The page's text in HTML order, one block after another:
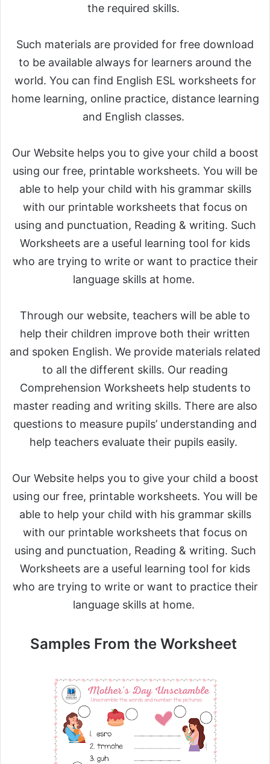
the required skills.
Such materials are provided for free download
to be available always for learners around the
world. You can find English ESL worksheets for
home learning, online practice, distance learning
and English classes.
Our Website helps you to give your child a boost
using our free, printable worksheets. You will be
able to help your child with his grammar skills
with our printable worksheets that focus on
using and punctuation, Reading & writing. Such
Worksheets are a useful learning tool for kids
who are trying to write or want to practice their
language skills at home.
Through our website, teachers will be able to
help their children improve both their written
and spoken English. We provide materials related
to all the different skills. Our reading
Comprehension Worksheets help students to
master reading and writing skills. There are also
questions to measure pupils’ understanding and
help teachers evaluate their pupils easily.
Our Website helps you to give your child a boost
using our free, printable worksheets. You will be
able to help your child with his grammar skills
with our printable worksheets that focus on
using and punctuation, Reading & writing. Such
Worksheets are a useful learning tool for kids
who are trying to write or want to practice their
language skills at home.
Samples From the Worksheet